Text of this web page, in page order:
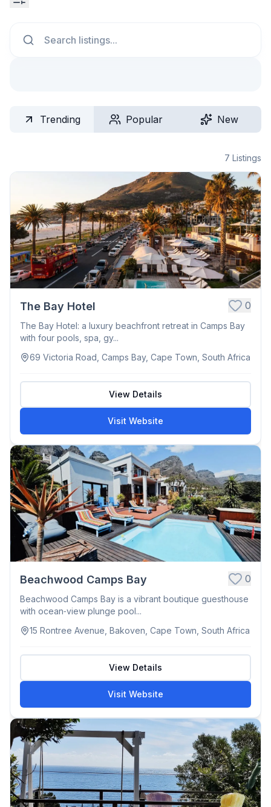
Trending Popular New
7 Listings
The Bay Hotel 0
The Bay Hotel: a luxury beachfront retreat in Camps Bay
with four pools, spa, gy...
69 Victoria Road, Camps Bay, Cape Town, South Africa
View Details
Visit Website
Beachwood Camps Bay 0
Beachwood Camps Bay is a vibrant boutique guesthouse
with ocean‑view plunge pool...
15 Rontree Avenue, Bakoven, Cape Town, South Africa
View Details
Visit Website